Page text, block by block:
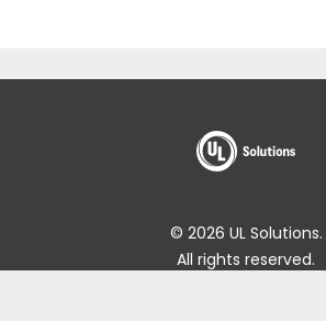
© 2026 UL Solutions.
All rights reserved.